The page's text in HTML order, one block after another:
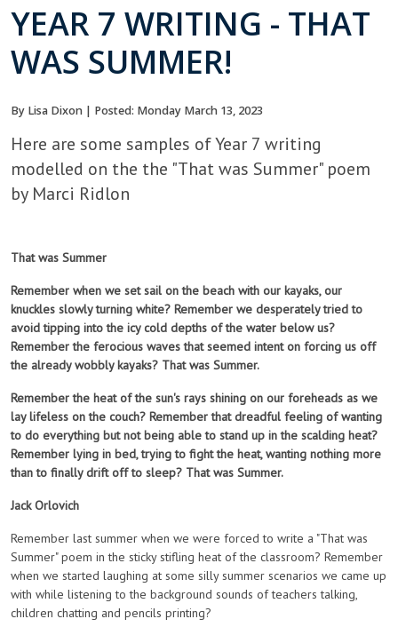
YEAR 7 WRITING - THAT
WAS SUMMER!
By Lisa Dixon | Posted: Monday March 13, 2023
Here are some samples of Year 7 writing
modelled on the the "That was Summer" poem
by Marci Ridlon
That was Summer
Remember when we set sail on the beach with our kayaks, our
knuckles slowly turning white? Remember we desperately tried to
avoid tipping into the icy cold depths of the water below us?
Remember the ferocious waves that seemed intent on forcing us off
the already wobbly kayaks? That was Summer.
Remember the heat of the sun's rays shining on our foreheads as we
lay lifeless on the couch? Remember that dreadful feeling of wanting
to do everything but not being able to stand up in the scalding heat?
Remember lying in bed, trying to fight the heat, wanting nothing more
than to finally drift off to sleep? That was Summer.
Jack Orlovich
Remember last summer when we were forced to write a "That was
Summer" poem in the sticky stifling heat of the classroom? Remember
when we started laughing at some silly summer scenarios we came up
with while listening to the background sounds of teachers talking,
children chatting and pencils printing?